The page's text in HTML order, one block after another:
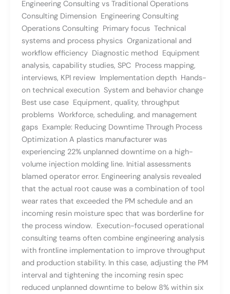
Engineering Consulting vs Traditional Operations
Consulting Dimension Engineering Consulting
Operations Consulting Primary focus Technical
systems and process physics Organizational and
workflow efficiency Diagnostic method Equipment
analysis, capability studies, SPC Process mapping,
interviews, KPI review Implementation depth Hands-
on technical execution System and behavior change
Best use case Equipment, quality, throughput
problems Workforce, scheduling, and management
gaps Example: Reducing Downtime Through Process
Optimization A plastics manufacturer was
experiencing 22% unplanned downtime on a high-
volume injection molding line. Initial assessments
blamed operator error. Engineering analysis revealed
that the actual root cause was a combination of tool
wear rates that exceeded the PM schedule and an
incoming resin moisture spec that was borderline for
the process window. Execution-focused operational
consulting teams often combine engineering analysis
with frontline implementation to improve throughput
and production stability. In this case, adjusting the PM
interval and tightening the incoming resin spec
reduced unplanned downtime to below 8% within six